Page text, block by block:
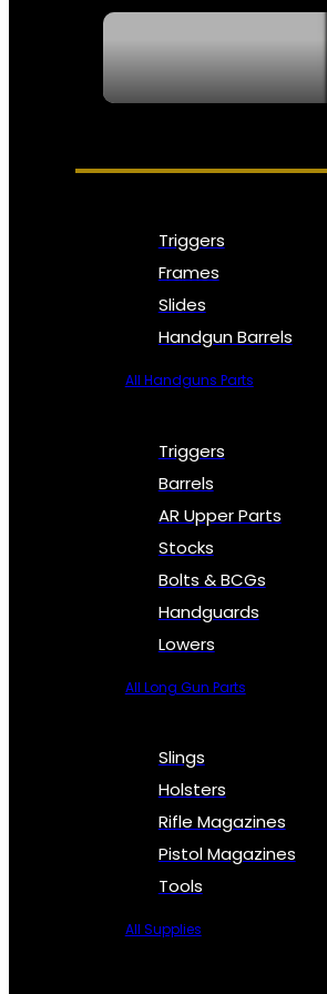
PARTS & ACCESSORIES
Triggers
Frames
Slides
Handgun Barrels
All Handguns Parts
Triggers
Barrels
AR Upper Parts
Stocks
Bolts & BCGs
Handguards
Lowers
All Long Gun Parts
Slings
Holsters
Rifle Magazines
Pistol Magazines
Tools
All Supplies